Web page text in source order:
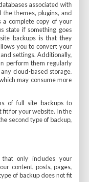
associated with
the themes, plugins, and
a complete copy of your
state if something goes
backups is that they
you to convert your
settings. Additionally,
perform them regularly
cloud-based storage.
may consume more
of full site backups to
fit for your website. In the
second type of backup,
only includes your
content, posts, pages,
of backup does not fit